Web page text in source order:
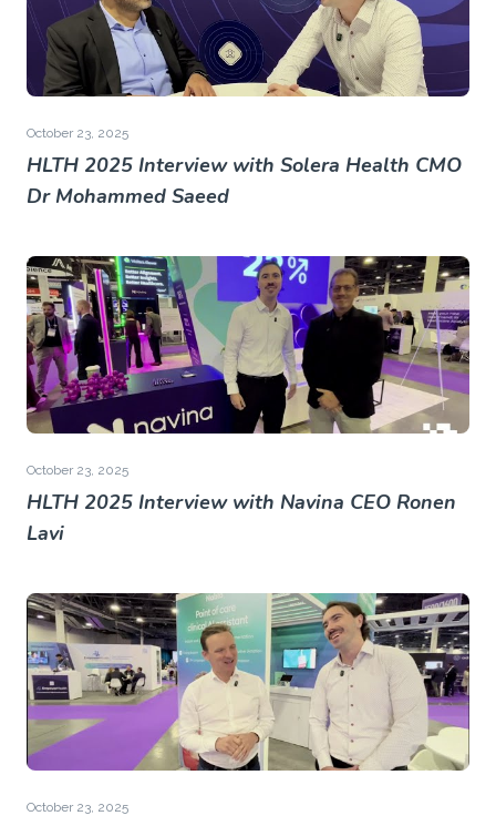
October 23, 2025
HLTH 2025 Interview with Solera Health CMO
Dr Mohammed Saeed
October 23, 2025
HLTH 2025 Interview with Navina CEO Ronen
Lavi
October 23, 2025